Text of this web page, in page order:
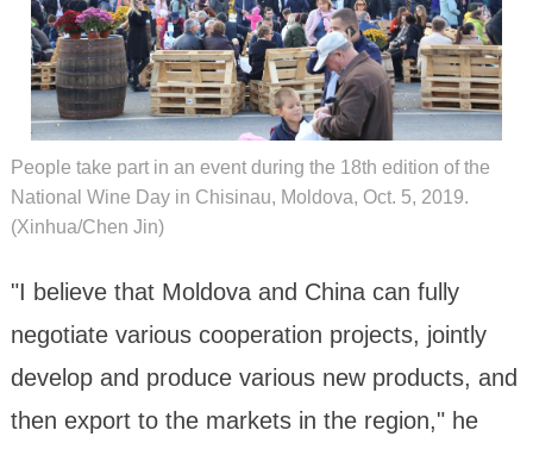
People take part in an event during the 18th edition of the
National Wine Day in Chisinau, Moldova, Oct. 5, 2019.
(Xinhua/Chen Jin)
"I believe that Moldova and China can fully
negotiate various cooperation projects, jointly
develop and produce various new products, and
then export to the markets in the region," he